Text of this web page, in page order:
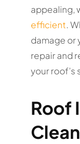
appealing,
efficient.
damage or
repair and
your
Roof